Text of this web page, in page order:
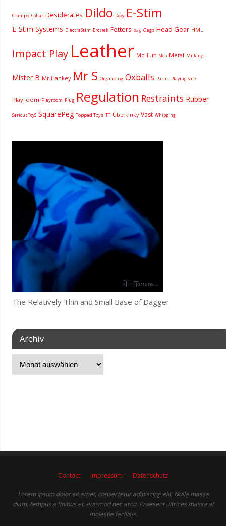
Clamps Collar Desiderates Dildo Doxy E-Stim
E-Stim Systems ElectraStim Erostek Fetters Gag Gags Head Gear HML
Impact Play Leather McHurt Meo Metal Milking
Mister B Mr Hankey Mr S Organotoy Oxballs Parus Playing Safe
Playroom Playroom Plug Regulation Restraints Rubber
SeriousToyS SquarePeg Topped Toys TT Uberkinky Vast Whipping
The Relatively Thin and Small Base of Dagger
Archiv
Contact Impressum Datenschutz
Lorem ipsum dolor sit amet, consectetur adipiscing elit. Nulla massa
diam, tempus a finibus et, euismod nec arcu. Praesent ultrices massa at
molestie facilisis.